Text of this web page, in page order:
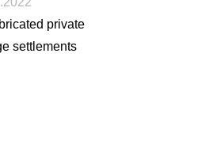
private
settlements